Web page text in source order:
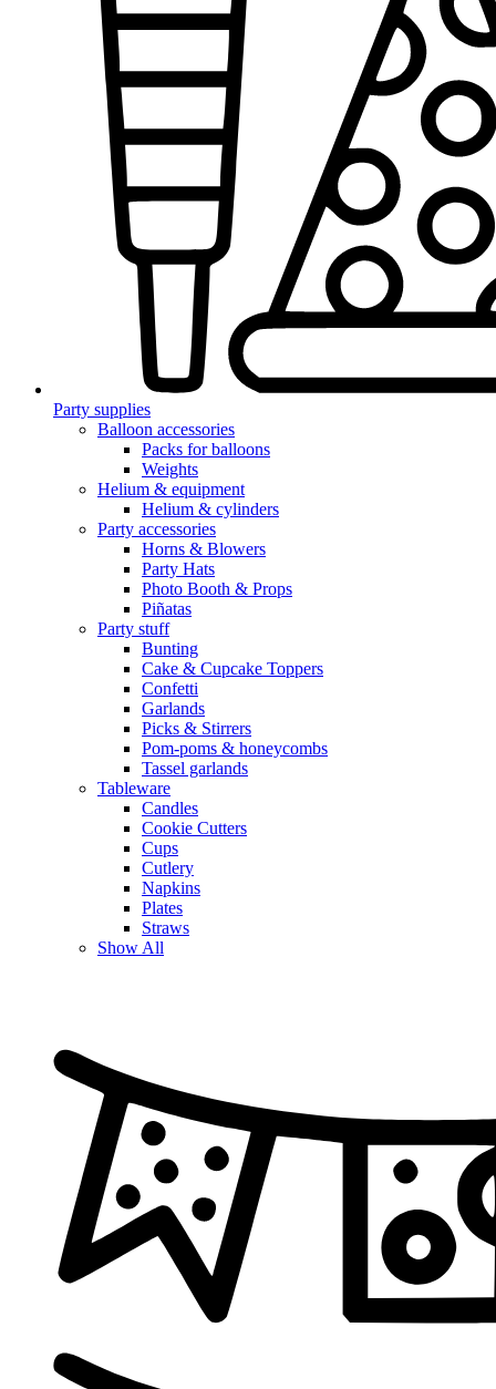
Party supplies
Balloon accessories
Packs for balloons
Weights
Helium & equipment
Helium & cylinders
Party accessories
Horns & Blowers
Party Hats
Photo Booth & Props
Piñatas
Party stuff
Bunting
Cake & Cupcake Toppers
Confetti
Garlands
Picks & Stirrers
Pom-poms & honeycombs
Tassel garlands
Tableware
Candles
Cookie Cutters
Cups
Cutlery
Napkins
Plates
Straws
Show All